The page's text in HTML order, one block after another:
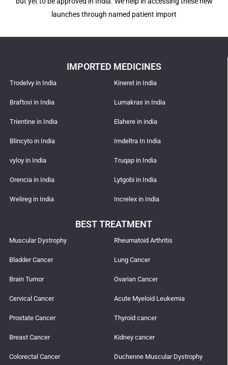
launches through named patient import
IMPORTED MEDICINES
Trodelvy in India
Braftovi in India
Trientine in India
Blincyto in India
vyloy in India
Orencia in India
Welireg in India
Kineret in India
Lumakras in India
Elahere in india
Imdeltra In India
Truqap in India
Lytgobi in India
Increlex in India
BEST TREATMENT
Muscular Dystrophy
Bladder Cancer
Brain Tumor
Cervical Cancer
Prostate Cancer
Breast Cancer
Colorectal Cancer
Rheumatoid Arthritis
Lung Cancer
Ovarian Cancer
Acute Myeloid Leukemia
Thyroid cancer
Kidney cancer
Duchenne Muscular Dystrophy